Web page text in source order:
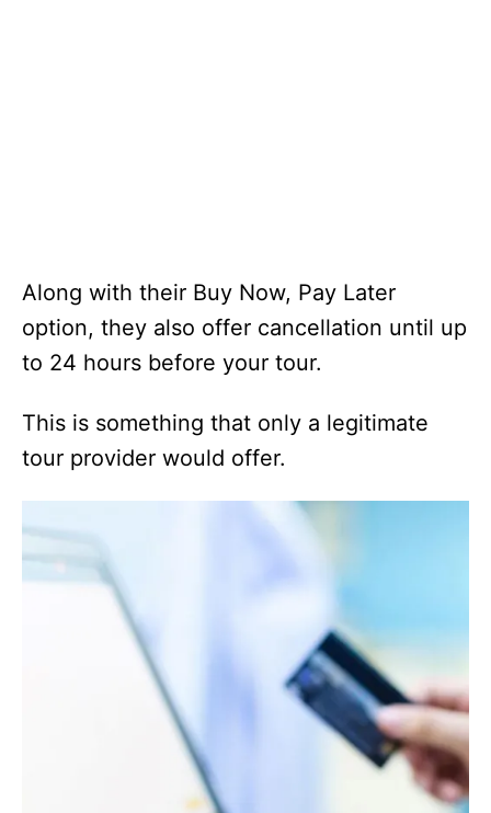
Along with their Buy Now, Pay Later
option, they also offer cancellation until up
to 24 hours before your tour.
This is something that only a legitimate
tour provider would offer.